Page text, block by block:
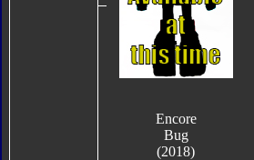
Encore
Bug
(2018)